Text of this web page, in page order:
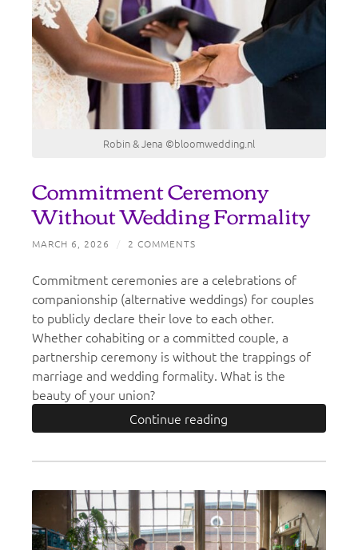
Robin & Jena ©bloomwedding.nl
Commitment Ceremony
Without Wedding Formality
MARCH 6, 2026 / 2 COMMENTS
Commitment ceremonies are a celebrations of
companionship (alternative weddings) for couples
to publicly declare their love to each other.
Whether cohabiting or a committed couple, a
partnership ceremony is without the trappings of
marriage and wedding formality. What is the
beauty of your union?
Continue reading